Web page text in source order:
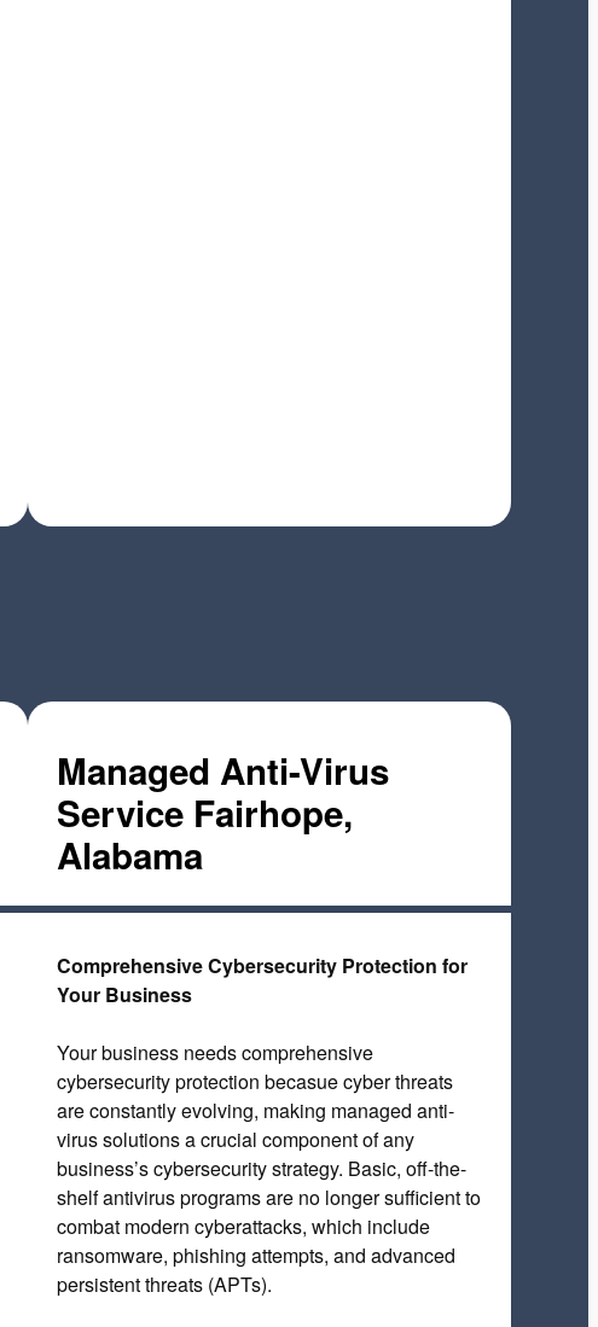
Managed Anti-Virus
Service Fairhope,
Alabama
Comprehensive Cybersecurity Protection for
Your Business
Your business needs comprehensive
cybersecurity protection becasue cyber threats
are constantly evolving, making managed anti-
virus solutions a crucial component of any
business’s cybersecurity strategy. Basic, off-the-
shelf antivirus programs are no longer sufficient to
combat modern cyberattacks, which include
ransomware, phishing attempts, and advanced
persistent threats (APTs).